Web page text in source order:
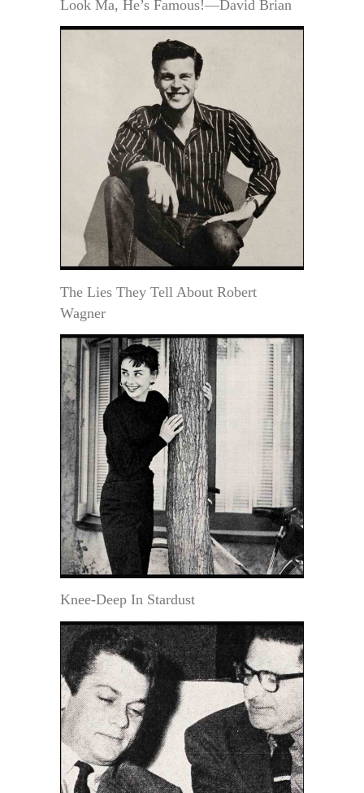
Look Ma, He’s Famous!—David Brian
The Lies They Tell About Robert
Wagner
Knee-Deep In Stardust